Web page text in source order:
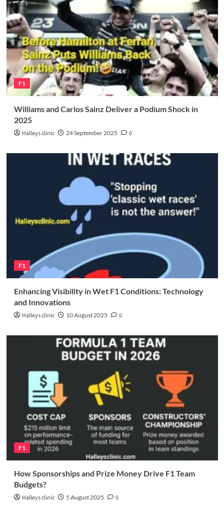
F1
Williams and Carlos Sainz Deliver a Podium Shock in
2025
Halleys clinic 24 September 2025 0
F1
Enhancing Visibility in Wet F1 Conditions: Technology
and Innovations
Halleys clinic 10 August 2025 0
F1
How Sponsorships and Prize Money Drive F1 Team
Budgets?
Halleys clinic 5 August 2025 0